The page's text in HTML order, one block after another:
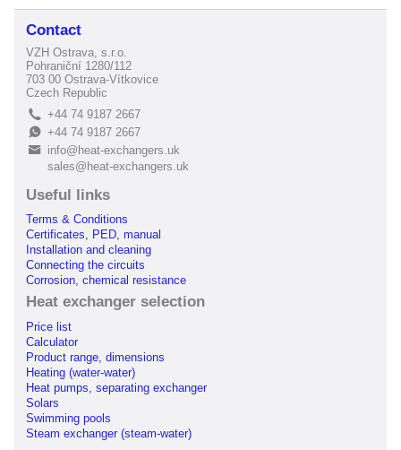
Contact
VZH Ostrava, s.r.o.
Pohraniční 1280/112
703 00 Ostrava-Vítkovice
Czech Republic
L +44 74 9187 2667
E+44 74 9187 2667
B
info@heat-exchangers.uk
sales@heat-exchangers.uk
Useful links
Terms & Conditions
Certificates, PED, manual
Installation and cleaning
Connecting the circuits
Corrosion, chemical resistance
Heat exchanger selection
Price list
Calculator
Product range, dimensions
Heating (water-water)
Heat pumps, separating exchanger
Solars
Swimming pools
Steam exchanger (steam-water)